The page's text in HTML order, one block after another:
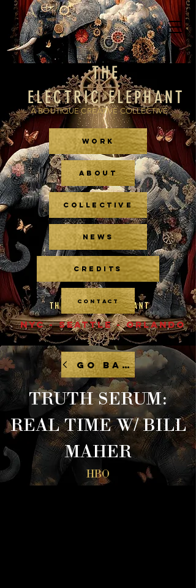
THE
ELECTRIC ELEPHANT
A BOUTIQUE CREATIVE COLLECTIVE
WORK
ABOUT
COLLECTIVE
NEWS
CREDITS
CONTACT
NYC - SEATTLE - ORLANDO
GO BACK
TRUTH SERUM:
REAL TIME W/ BILL
MAHER
HBO